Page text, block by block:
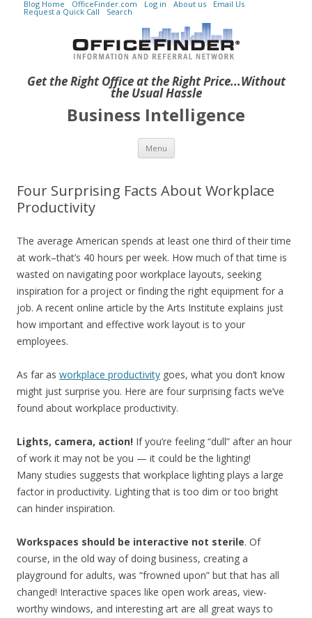
Get the Right Office at the Right Price...Without
the Usual Hassle
Blog Home OfficeFinder.com Log in About us Email Us
Request a Quick Call Search
Business Intelligence
Menu Skip to content
Four Surprising Facts About Workplace
Productivity
The average American spends at least one third of their time
at work–that’s 40 hours per week. How much of that time is
wasted on navigating poor workplace layouts, seeking
inspiration for a project or finding the right equipment for a
job. A recent online article by the Arts Institute explains just
how important and effective work layout is to your
employees.
As far as workplace productivity goes, what you don’t know
might just surprise you. Here are four surprising facts we’ve
found about workplace productivity.
Lights, camera, action! If you’re feeling “dull” after an hour
of work it may not be you — it could be the lighting!
Many studies suggests that workplace lighting plays a large
factor in productivity. Lighting that is too dim or too bright
can hinder inspiration.
Workspaces should be interactive not sterile. Of
course, in the old way of doing business, creating a
playground for adults, was “frowned upon” but that has all
changed! Interactive spaces like open work areas, view-
worthy windows, and interesting art are all great ways to